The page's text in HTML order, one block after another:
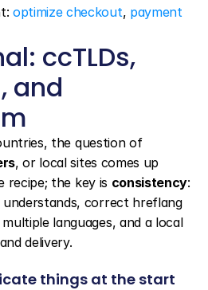
optimize checkout, payment
ccTLDs,
and
If you sell in several countries, the question of
, or local sites comes up
recipe; the key is consistency:
correct hreflang
languages, and a local
delivery.
things at the start